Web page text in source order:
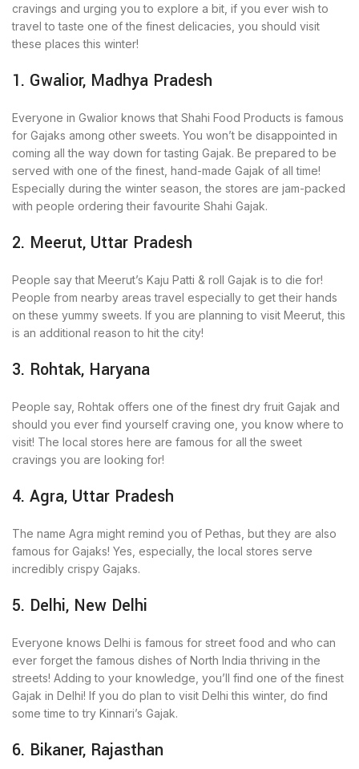
cravings and urging you to explore a bit, if you ever wish to
travel to taste one of the finest delicacies, you should visit
these places this winter!
1. Gwalior, Madhya Pradesh
Everyone in Gwalior knows that Shahi Food Products is famous
for Gajaks among other sweets. You won’t be disappointed in
coming all the way down for tasting Gajak. Be prepared to be
served with one of the finest, hand-made Gajak of all time!
Especially during the winter season, the stores are jam-packed
with people ordering their favourite Shahi Gajak.
2. Meerut, Uttar Pradesh
People say that Meerut’s Kaju Patti & roll Gajak is to die for!
People from nearby areas travel especially to get their hands
on these yummy sweets. If you are planning to visit Meerut, this
is an additional reason to hit the city!
3. Rohtak, Haryana
People say, Rohtak offers one of the finest dry fruit Gajak and
should you ever find yourself craving one, you know where to
visit! The local stores here are famous for all the sweet
cravings you are looking for!
4. Agra, Uttar Pradesh
The name Agra might remind you of Pethas, but they are also
famous for Gajaks! Yes, especially, the local stores serve
incredibly crispy Gajaks.
5. Delhi, New Delhi
Everyone knows Delhi is famous for street food and who can
ever forget the famous dishes of North India thriving in the
streets! Adding to your knowledge, you’ll find one of the finest
Gajak in Delhi! If you do plan to visit Delhi this winter, do find
some time to try Kinnari’s Gajak.
6. Bikaner, Rajasthan